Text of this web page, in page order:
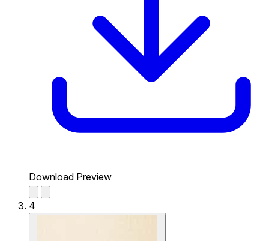
Download Preview
4